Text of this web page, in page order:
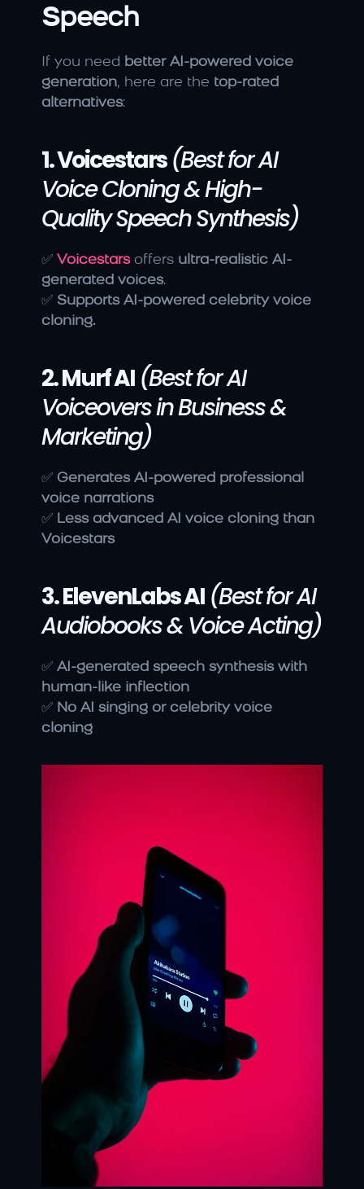
Speech
If you need better AI-powered voice
generation, here are the top-rated
alternatives:
1. Voicestars (Best for AI
Voice Cloning & High-
Quality Speech Synthesis)
✅ Voicestars offers ultra-realistic AI-
generated voices.
✅ Supports AI-powered celebrity voice
cloning.
2. Murf AI (Best for AI
Voiceovers in Business &
Marketing)
✅ Generates AI-powered professional
voice narrations
✅ Less advanced AI voice cloning than
Voicestars
3. ElevenLabs AI (Best for AI
Audiobooks & Voice Acting)
✅ AI-generated speech synthesis with
human-like inflection
✅ No AI singing or celebrity voice
cloning